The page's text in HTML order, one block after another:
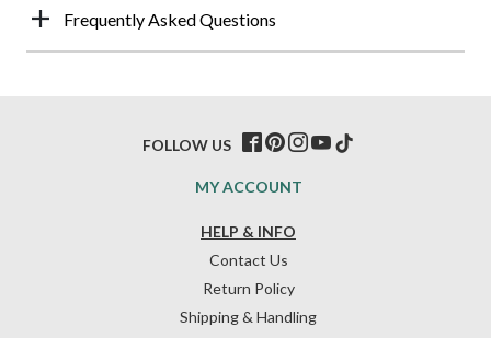
Frequently Asked Questions
HELP & INFO
Contact Us
Return Policy
Shipping & Handling
MY ACCOUNT
FOLLOW US